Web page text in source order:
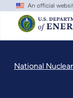
Skip
main
content
An official
National